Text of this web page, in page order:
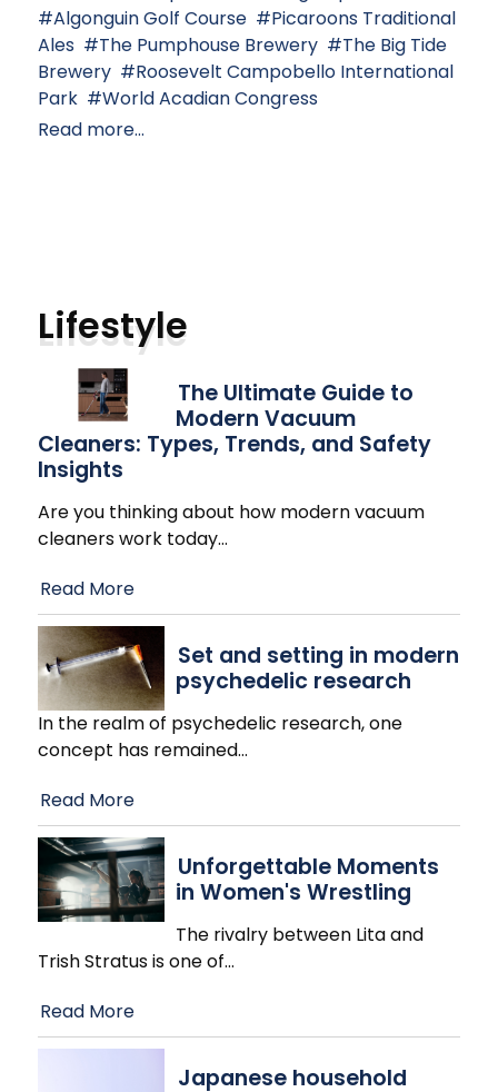
Algonguin Golf Course
Picaroons Traditional
Ales
The Pumphouse Brewery
The Big Tide
Brewery
Roosevelt Campobello International
Park
World Acadian Congress
Read more...
Lifestyle
The Ultimate Guide to
Modern Vacuum
Cleaners: Types, Trends, and Safety
Insights
Are you thinking about how modern vacuum
cleaners work today…
Read More
Set and setting in modern
psychedelic research
In the realm of psychedelic research, one
concept has remained…
Read More
Unforgettable Moments
in Women's Wrestling
The rivalry between Lita and
Trish Stratus is one of…
Read More
Japanese household